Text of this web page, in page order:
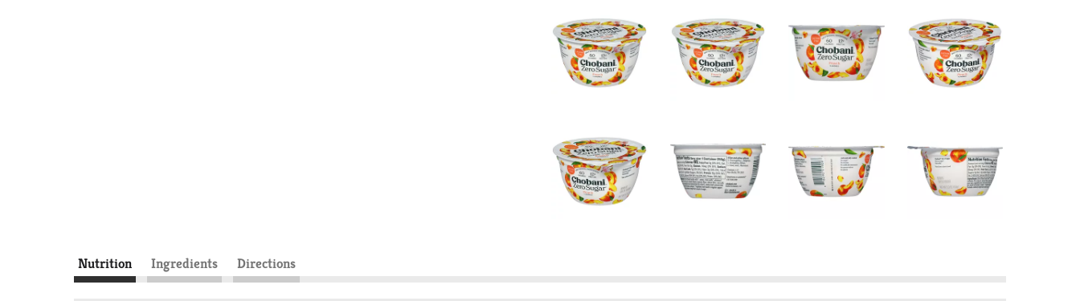
Nutrition Ingredients Directions